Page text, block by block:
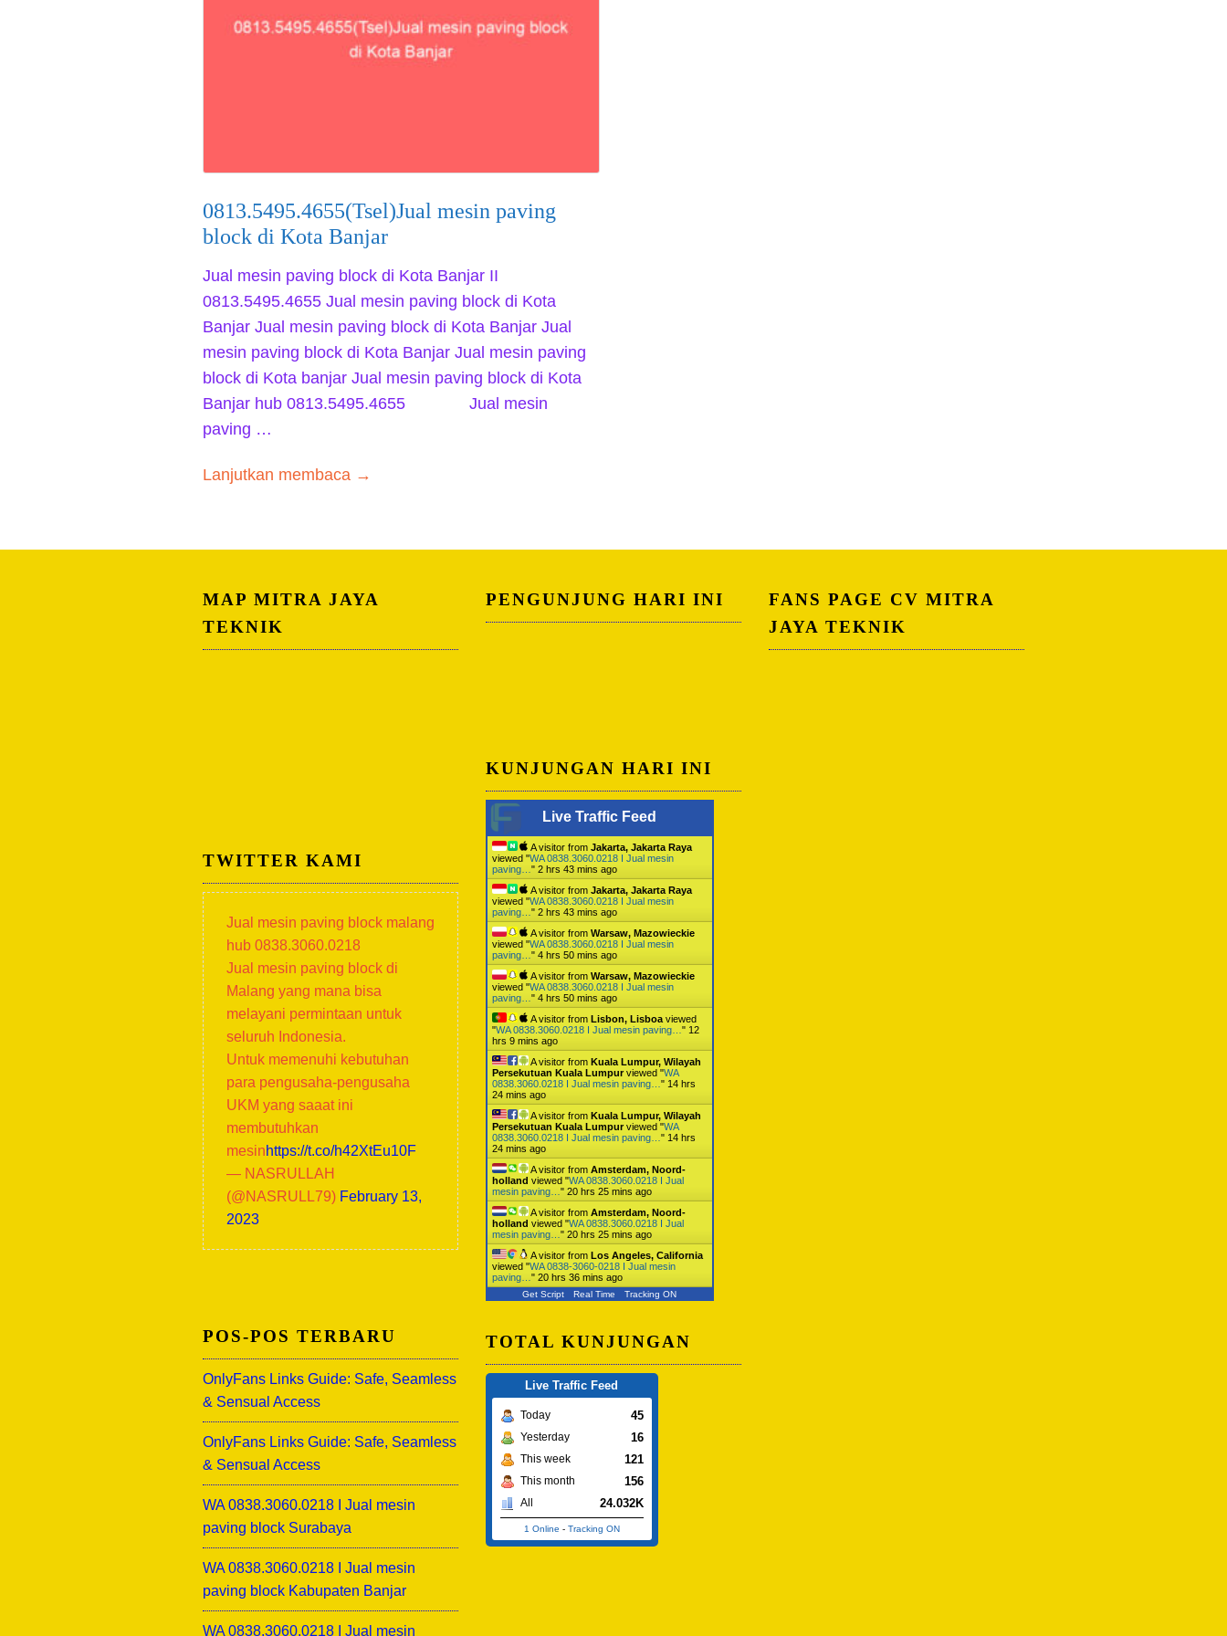
0813.5495.4655(Tsel)Jual mesin paving
block di Kota Banjar
Jual mesin paving block di Kota Banjar II
0813.5495.4655 Jual mesin paving block di Kota
Banjar Jual mesin paving block di Kota Banjar Jual
mesin paving block di Kota Banjar Jual mesin paving
block di Kota banjar Jual mesin paving block di Kota
Banjar hub 0813.5495.4655 Jual mesin
paving …
Lanjutkan membaca →
MAP MITRA JAYA
TEKNIK
TWITTER KAMI
Jual mesin paving block malang
hub 0838.3060.0218
Jual mesin paving block di
Malang yang mana bisa
melayani permintaan untuk
seluruh Indonesia.
Untuk memenuhi kebutuhan
para pengusaha-pengusaha
UKM yang saaat ini
membutuhkan
mesinhttps://t.co/h42XtEu10F
— NASRULLAH
(@NASRULL79) February 13,
2023
POS-POS TERBARU
OnlyFans Links Guide: Safe, Seamless
& Sensual Access
OnlyFans Links Guide: Safe, Seamless
& Sensual Access
WA 0838.3060.0218 I Jual mesin
paving block Surabaya
WA 0838.3060.0218 I Jual mesin
paving block Kabupaten Banjar
WA 0838.3060.0218 I Jual mesin
PENGUNJUNG HARI INI
KUNJUNGAN HARI INI
Live Traffic Feed
A visitor from Jakarta, Jakarta Raya
viewed "WA 0838.3060.0218 I Jual mesin
paving… " 2 hrs 43 mins ago
A visitor from Jakarta, Jakarta Raya
viewed "WA 0838.3060.0218 I Jual mesin
paving… " 2 hrs 43 mins ago
A visitor from Warsaw, Mazowieckie
viewed "WA 0838.3060.0218 I Jual mesin
paving… " 4 hrs 50 mins ago
A visitor from Warsaw, Mazowieckie
viewed "WA 0838.3060.0218 I Jual mesin
paving… " 4 hrs 50 mins ago
A visitor from Lisbon, Lisboaviewed
"WA 0838.3060.0218 I Jual mesin paving… " 12
hrs 9 mins ago
A visitor from Kuala Lumpur, Wilayah
Persekutuan Kuala Lumpurviewed "WA
0838.3060.0218 I Jual mesin paving… " 14 hrs
24 mins ago
A visitor from Kuala Lumpur, Wilayah
Persekutuan Kuala Lumpurviewed "WA
0838.3060.0218 I Jual mesin paving… " 14 hrs
24 mins ago
A visitor from Amsterdam, Noord-
holland viewed "WA 0838.3060.0218 I Jual
mesin paving… " 20 hrs 25 mins ago
A visitor from Amsterdam, Noord-
holland viewed "WA 0838.3060.0218 I Jual
mesin paving… " 20 hrs 25 mins ago
A visitor from Los Angeles, California
viewed "WA 0838-3060-0218 I Jual mesin
paving… " 20 hrs 36 mins ago
Get Script Real Time Tracking ON
TOTAL KUNJUNGAN
Live Traffic Feed
Today 45
Yesterday 16
This week 121
This month 156
All 24.032K
1 Online - Tracking ON
FANS PAGE CV MITRA
JAYA TEKNIK